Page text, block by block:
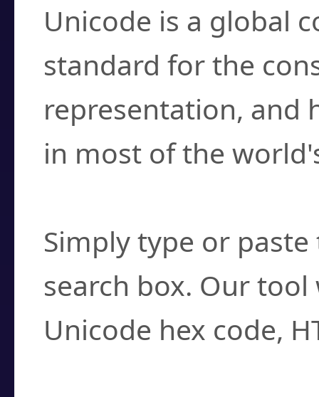
Unicode is a global
standard for the
representation, and
in most of the
Simply type or
search box. Our
Unicode hex code,